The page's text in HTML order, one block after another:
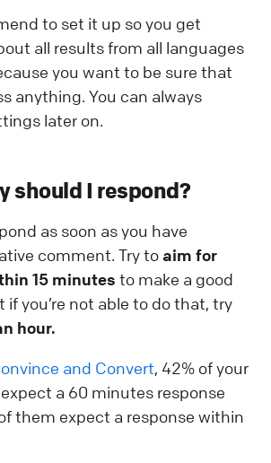
to set it up so you get
all results from all languages
you want to be sure that
anything. You can always
later on.
should I respond?
as soon as you have
comment. Try toaim for
15 minutes to make a good
if you’re not able to do that, try
hour.
and Convert, 42% of your
a 60 minutes response
them expect a response within